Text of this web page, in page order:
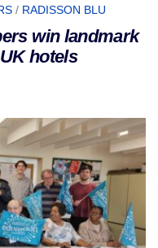
/ RADISSON BLU
win landmark
hotels